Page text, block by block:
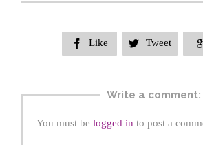
 Like  Tweet
Write a comment:
You must be logged in to post a